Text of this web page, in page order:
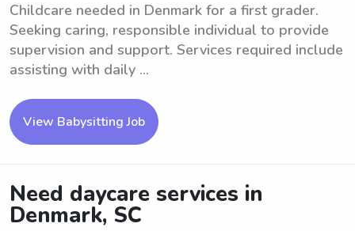
Childcare needed in Denmark for a first grader.
Seeking caring, responsible individual to provide
supervision and support. Services required include
assisting with daily ...
View Babysitting Job
Need daycare services in
Denmark, SC